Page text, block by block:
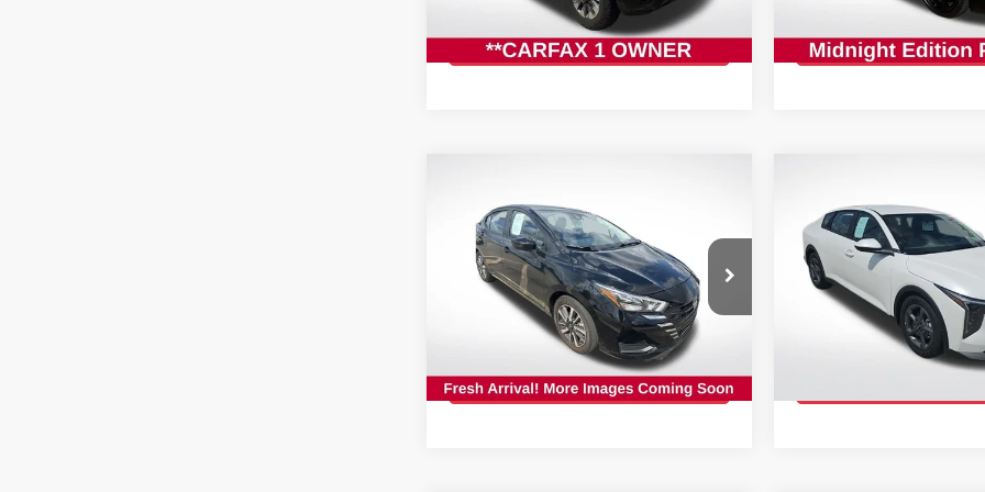
22,911 mi Ext. Int.
GET TODAY'S PRICE 35,382 miGET TODAY'S
NISSAN VERSA
Special Offer
Price Drop
All Star Nissan
3N1CN8EV9SL833046
RSL833046
26,700 mi Ext. Int.
$17,767
INTERNET PRICE:
GET TODAY'S PRICE
2025KIA K4LXS
Special Offer
All Star Nissan
3KPFT4DE2SE063495
RSE063495
$20,868
INTERNET
GET TODAY'S